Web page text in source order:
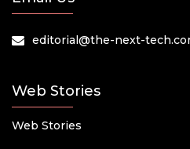
editorial@the-next-
Web Stories
Web Stories